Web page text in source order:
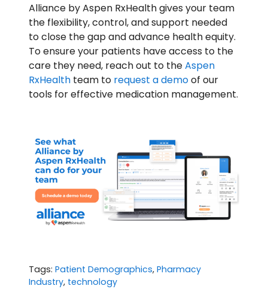
Alliance by Aspen RxHealth gives your team
the flexibility, control, and support needed
to close the gap and advance health equity.
To ensure your patients have access to the
care they need, reach out to theAspen
RxHealth team to request a demoof our
tools for effective medication management.
Tags: Patient Demographics, Pharmacy
Industry, technology